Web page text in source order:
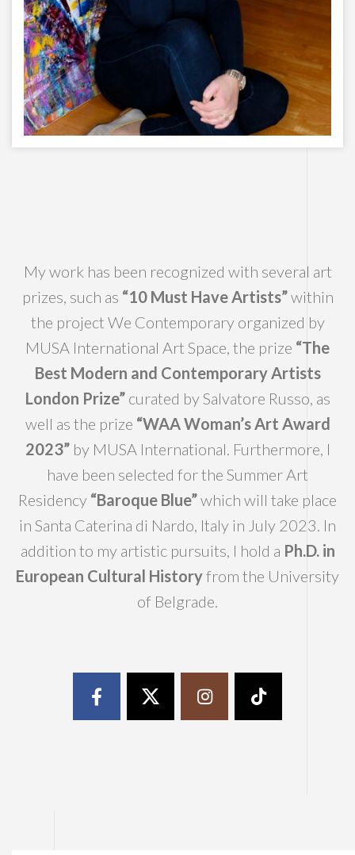
My work has been recognized with several art
prizes, such as “10 Must Have Artists”within
the project We Contemporary organized by
MUSA International Art Space, the prize “The
Best Modern and Contemporary Artists
London Prize”curated by Salvatore Russo, as
well as the prize “WAA Woman’s Art Award
2023”by MUSA International. Furthermore, I
have been selected for the Summer Art
Residency “Baroque Blue”which will take place
in Santa Caterina di Nardo, Italy in July 2023. In
addition to my artistic pursuits, I hold a Ph.D. in
European Cultural Historyfrom the University
of Belgrade.